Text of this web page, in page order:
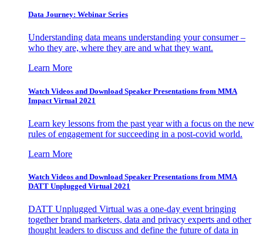
Data Journey: Webinar Series
Understanding data means understanding your consumer –
who they are, where they are and what they want.
Learn More
Watch Videos and Download Speaker Presentations from MMA
Impact Virtual 2021
Learn key lessons from the past year with a focus on the new
rules of engagement for succeeding in a post-covid world.
Learn More
Watch Videos and Download Speaker Presentations from MMA
DATT Unplugged Virtual 2021
DATT Unplugged Virtual was a one-day event bringing
together brand marketers, data and privacy experts and other
thought leaders to discuss and define the future of data in